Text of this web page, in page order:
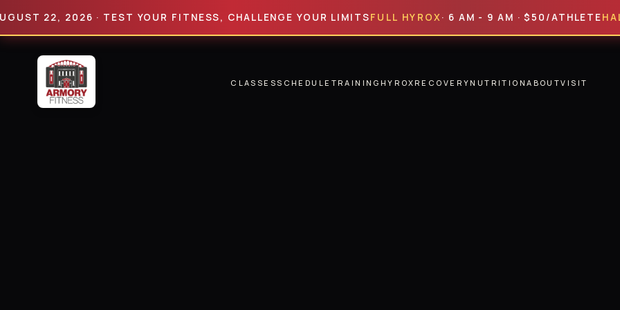
22, 2026 · TEST YOUR FITNESS, CHALLENGE YOUR LIMITS FULL HYROX · 6 AM - 9 AM · $50/ATHLETEHALF
CLASSESSCHEDULE TRAINING HYROXRECOVERYNUTRITIONABOUTVISIT